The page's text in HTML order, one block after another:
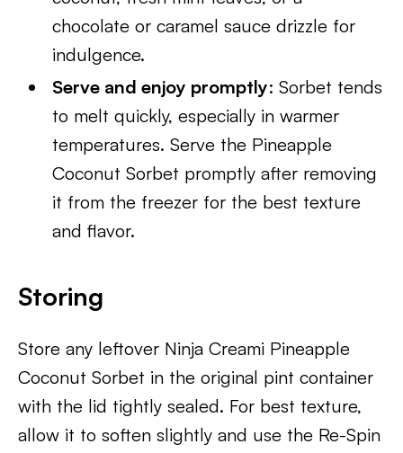
chocolate or caramel sauce drizzle for
indulgence.
Serve and enjoy promptly: Sorbet tends
to melt quickly, especially in warmer
temperatures. Serve the Pineapple
Coconut Sorbet promptly after removing
it from the freezer for the best texture
and flavor.
Storing
Store any leftover Ninja Creami Pineapple
Coconut Sorbet in the original pint container
with the lid tightly sealed. For best texture,
allow it to soften slightly and use the Re-Spin